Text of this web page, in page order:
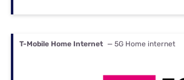
T-Mobile Home Internet — 5G Home internet